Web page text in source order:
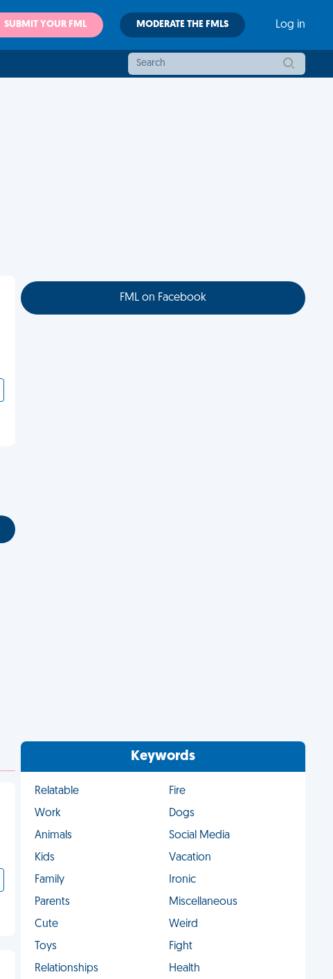
SUBMIT YOUR FML MODERATE THE FMLS Log in
FML on Facebook
Keywords
Relatable
Fire
Work
Dogs
Animals
Social Media
Kids
Vacation
Family
Ironic
Parents
Miscellaneous
Cute
Weird
Toys
Fight
Relationships
Health